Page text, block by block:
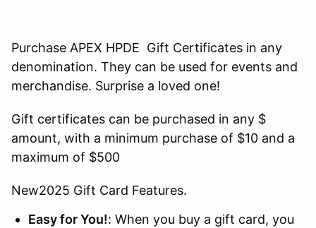
Purchase APEX HPDE Gift Certificates in any
denomination. They can be used for events and
merchandise. Surprise a loved one!
Gift certificates can be purchased in any $
amount, with a minimum purchase of $10 and a
maximum of $500
New2025 Gift Card Features.
Easy for You!: When you buy a gift card, you